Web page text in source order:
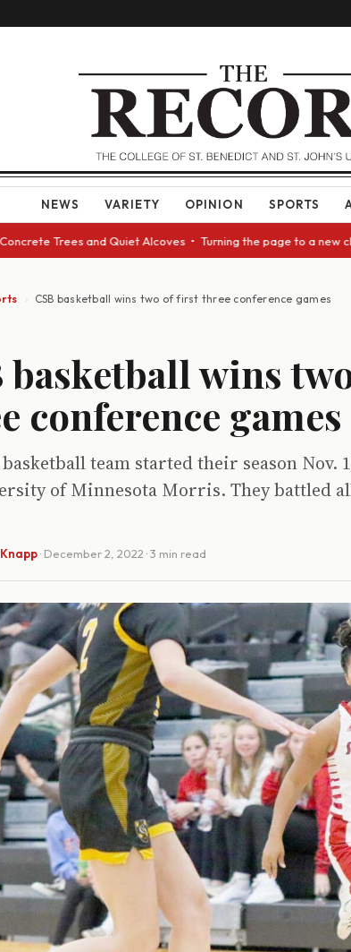
NEWS VARIETY OPINION SPORTS
and Quiet Alcoves • Turning the page to a new
CSB basketball wins two of first three conference games
basketball wins
conference games
basketball team started their season Nov.
of Minnesota Morris. They battled
· December 2, 2022 · 3 min read